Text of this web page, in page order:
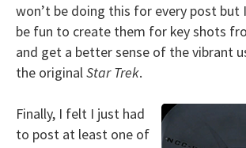
won’t be doing this for every post but
be fun to create them for key shots
and get a better sense of the vibrant
the original Star Trek.
Finally, I felt I just had
to post at least one of